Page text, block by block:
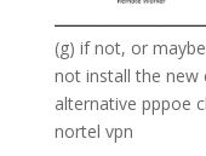
(g) if not, or
not install the new
alternative pppoe
nortel vpn